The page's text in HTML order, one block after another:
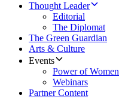
Thought Leader
Editorial
The Diplomat
The Green Guardian
Arts & Culture
Events
Power of Women
Webinars
Partner Content